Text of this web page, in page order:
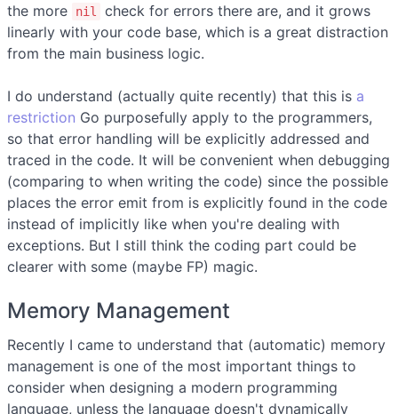
the more
nil
check for errors there are, and it grows
linearly with your code base, which is a great distraction
from the main business logic.
I do understand (actually quite recently) that this is a
restriction Go purposefully apply to the programmers,
so that error handling will be explicitly addressed and
traced in the code. It will be convenient when debugging
(comparing to when writing the code) since the possible
places the error emit from is explicitly found in the code
instead of implicitly like when you're dealing with
exceptions. But I still think the coding part could be
clearer with some (maybe FP) magic.
Memory Management
Recently I came to understand that (automatic) memory
management is one of the most important things to
consider when designing a modern programming
language, unless the language doesn't dynamically